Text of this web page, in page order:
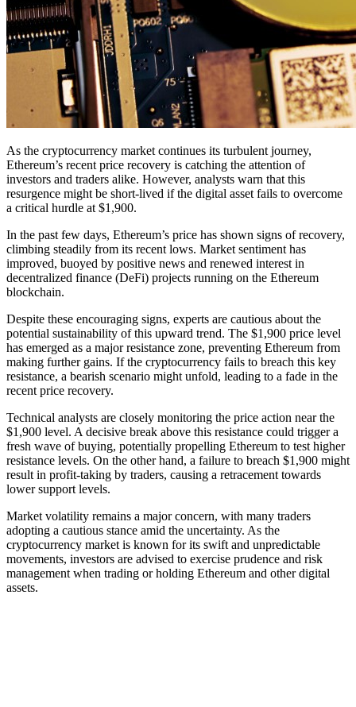
As the cryptocurrency market continues its turbulent journey,
Ethereum’s recent price recovery is catching the attention of
investors and traders alike. However, analysts warn that this
resurgence might be short-lived if the digital asset fails to overcome
a critical hurdle at $1,900.
In the past few days, Ethereum’s price has shown signs of recovery,
climbing steadily from its recent lows. Market sentiment has
improved, buoyed by positive news and renewed interest in
decentralized finance (DeFi) projects running on the Ethereum
blockchain.
Despite these encouraging signs, experts are cautious about the
potential sustainability of this upward trend. The $1,900 price level
has emerged as a major resistance zone, preventing Ethereum from
making further gains. If the cryptocurrency fails to breach this key
resistance, a bearish scenario might unfold, leading to a fade in the
recent price recovery.
Technical analysts are closely monitoring the price action near the
$1,900 level. A decisive break above this resistance could trigger a
fresh wave of buying, potentially propelling Ethereum to test higher
resistance levels. On the other hand, a failure to breach $1,900 might
result in profit-taking by traders, causing a retracement towards
lower support levels.
Market volatility remains a major concern, with many traders
adopting a cautious stance amid the uncertainty. As the
cryptocurrency market is known for its swift and unpredictable
movements, investors are advised to exercise prudence and risk
management when trading or holding Ethereum and other digital
assets.